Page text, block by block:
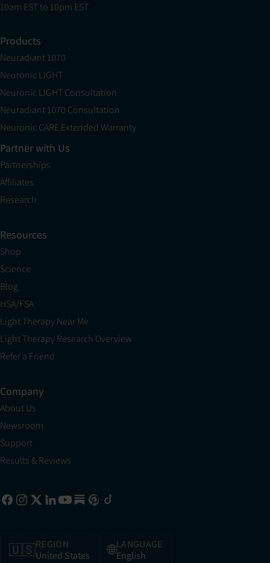
10am EST to 10pm EST
Products
Neuradiant 1070
Neuronic LIGHT
Neuronic LIGHT Consultation
Neuradiant 1070 Consultation
Neuronic CARE Extended Warranty
Partner with Us
Partnerships
Affiliates
Research
Resources
Shop
Science
Blog
HSA/FSA
Light Therapy Near Me
Light Therapy Research Overview
Refer a Friend
Company
About Us
Newsroom
Support
Results & Reviews
🇺🇸REGION
United States
🌐LANGUAGE
English